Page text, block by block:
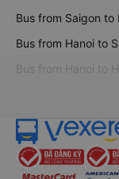
Bus from Saigon to
Bus from Hanoi to
Bus from Hanoi to